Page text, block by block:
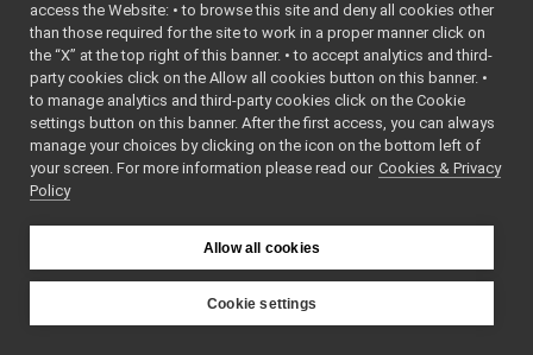
► multipleanalogsensorsserver
► navigation2D_nwc_yarp
► navigation2D_nws_yarp
odometry2D_nws_yarp
► rangefinder2D_nwc_yarp
► rangefinder2D_nws_yarp
RGBDSensor_nws_yarp
► robotDescription_nwc_yarp
robotDescription_nws_yarp
► serialPort_nwc_yarp
struct
access the Website: • to browse this site and deny all cookies other
than those required for the site to work in a proper manner click on
the “X” at the top right of this banner. • to accept analytics and third-
party cookies click on the Allow all cookies button on this banner. •
to manage analytics and third-party cookies click on the Cookie
settings button on this banner. After the first access, you can always
manage your choices by clicking on the icon on the bottom left of
your screen. For more information please read our Cookies & Privacy
Policy
Allow all cookies
Cookie settings